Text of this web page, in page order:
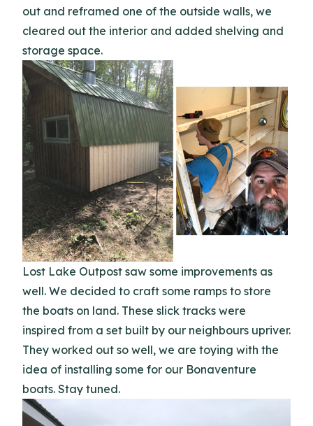
out and reframed one of the outside walls, we
cleared out the interior and added shelving and
storage space.
Lost Lake Outpost saw some improvements as
well. We decided to craft some ramps to store
the boats on land. These slick tracks were
inspired from a set built by our neighbours upriver.
They worked out so well, we are toying with the
idea of installing some for our Bonaventure
boats. Stay tuned.